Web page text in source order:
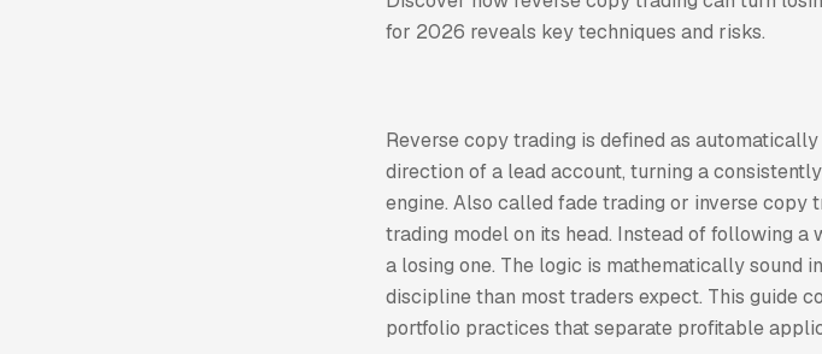
for 2026 reveals key techniques and risks.
Reverse copy trading is defined as
direction of a lead account, turning a
engine. Also called fade trading or inverse
trading model on its head. Instead of following
a losing one. The logic is mathematically sound
discipline than most traders expect. This guide
portfolio practices that separate profitable